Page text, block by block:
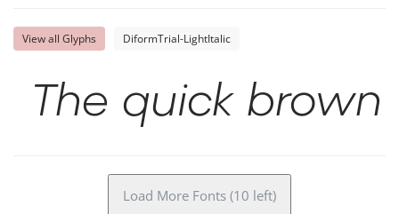
View all Glyphs DiformTrial-LightItalic
The quick
Load More Fonts (10 left)